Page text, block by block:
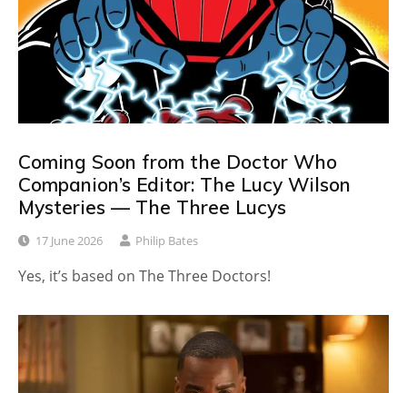
Coming Soon from the Doctor Who
Companion’s Editor: The Lucy Wilson
Mysteries — The Three Lucys
17 June 2026 Philip Bates
Yes, it’s based on The Three Doctors!